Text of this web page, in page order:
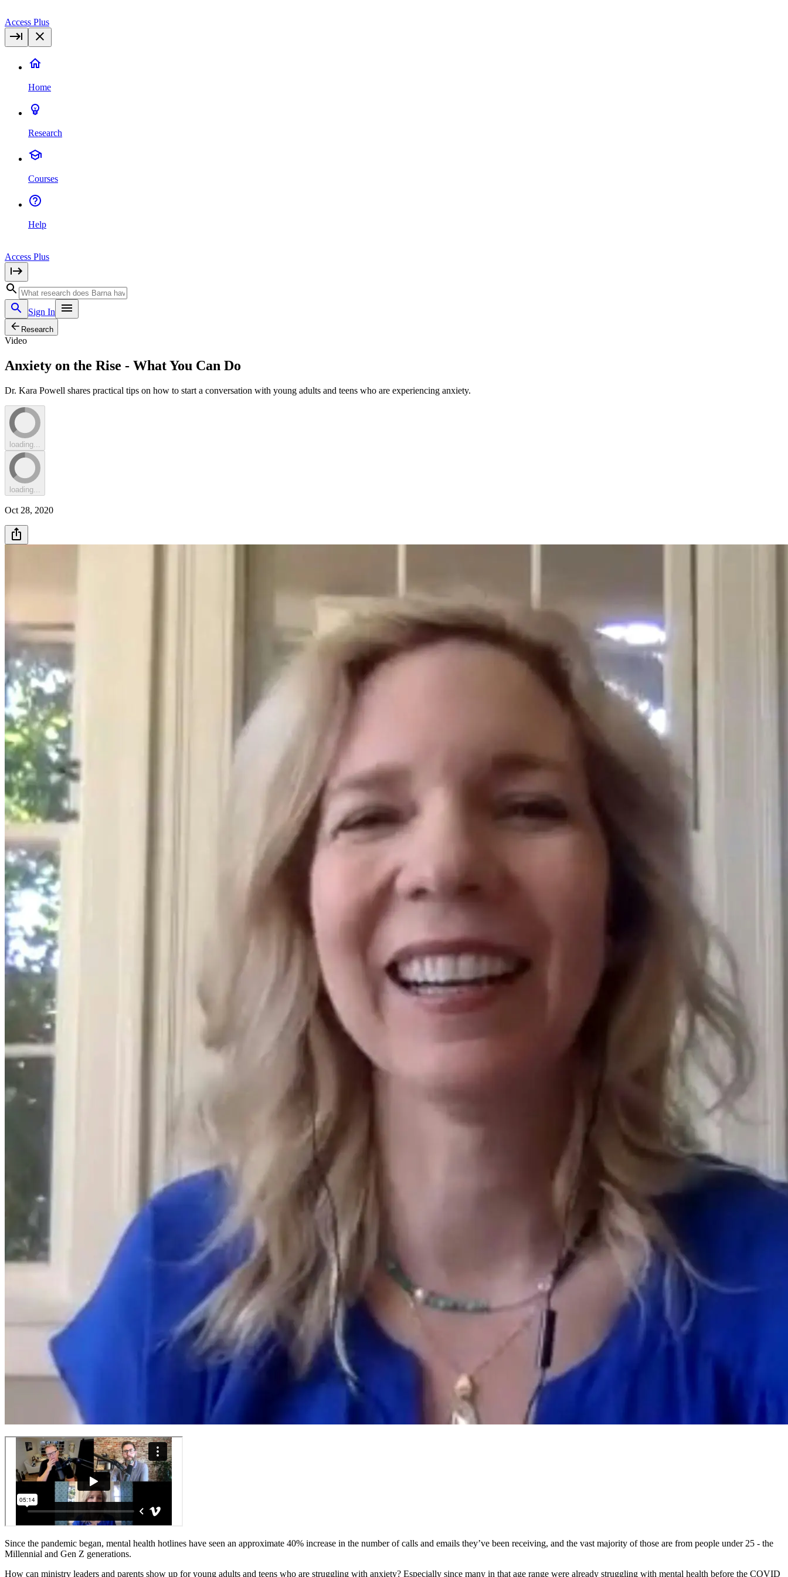
Access Plus
Home
Research
Courses
Help
Access Plus
Sign In
Research
Video
Anxiety on the Rise - What You Can Do
Dr. Kara Powell shares practical tips on how to start a conversation with young adults and teens who are experiencing anxiety.
loading...
loading...
Oct 28, 2020
Since the pandemic began, mental health hotlines have seen an approximate 40% increase in the number of calls and emails they’ve been receiving, and the vast majority of those are from people under 25 - the
Millennial and Gen Z generations.
How can ministry leaders and parents show up for young adults and teens who are struggling with anxiety? Especially since many in that age range were already struggling with mental health before the COVID